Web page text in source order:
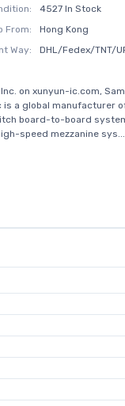
4527 In Stock
From:
Hong Kong
Way:
DHL/Fedex/TNT/
on xunyun-ic.com,
is a global manufacturer
board-to-board
speed mezzanine sys...